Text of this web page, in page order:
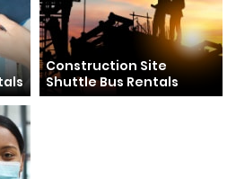
Construction Site
Shuttle Bus Rentals